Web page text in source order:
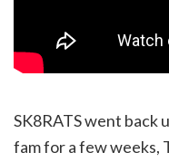
SK8RATS went back
fam for a few weeks,